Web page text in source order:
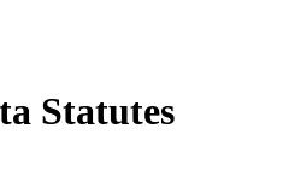
Statutes